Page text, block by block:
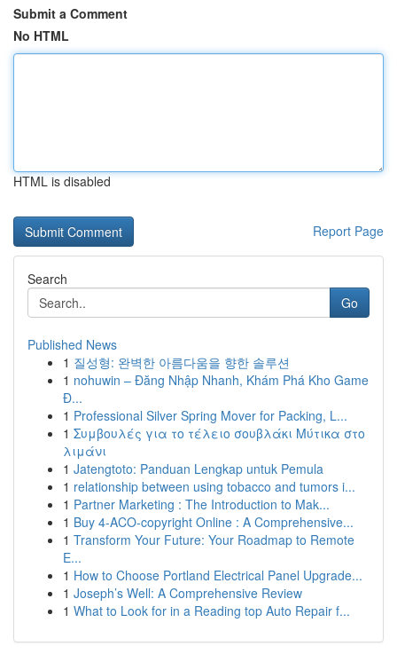
Submit a Comment
No HTML
HTML is disabled
Report Page
Search
Go
Published News
1 질성형: 완벽한 아름다움을 향한 솔루션
1 nohuwin – Đăng Nhập Nhanh, Khám Phá Kho Game
Đ...
1 Professional Silver Spring Mover for Packing, L...
1 Συμβουλές για το τέλειο σουβλάκι Μύτικα στο
λιμάνι
1 Jatengtoto: Panduan Lengkap untuk Pemula
1 relationship between using tobacco and tumors i...
1 Partner Marketing : The Introduction to Mak...
1 Buy 4-ACO-copyright Online : A Comprehensive...
1 Transform Your Future: Your Roadmap to Remote
E...
1 How to Choose Portland Electrical Panel Upgrade...
1 Joseph’s Well: A Comprehensive Review
1 What to Look for in a Reading top Auto Repair f...